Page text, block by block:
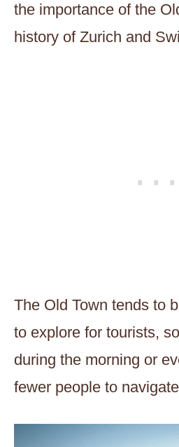
the importance of the
history of Zurich and
The Old Town tends to
to explore for tourists,
during the morning or
fewer people to